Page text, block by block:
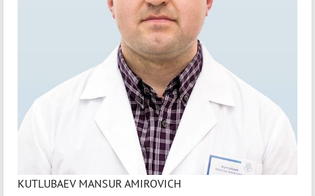
KUTLUBAEV MANSUR AMIROVICH